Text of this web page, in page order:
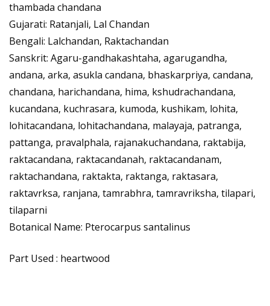
thambada chandana
Gujarati: Ratanjali, Lal Chandan
Bengali: Lalchandan, Raktachandan
Sanskrit: Agaru-gandhakashtaha, agarugandha,
andana, arka, asukla candana, bhaskarpriya, candana,
chandana, harichandana, hima, kshudrachandana,
kucandana, kuchrasara, kumoda, kushikam, lohita,
lohitacandana, lohitachandana, malayaja, patranga,
pattanga, pravalphala, rajanakuchandana, raktabija,
raktacandana, raktacandanah, raktacandanam,
raktachandana, raktakta, raktanga, raktasara,
raktavrksa, ranjana, tamrabhra, tamravriksha, tilapari,
tilaparni
Botanical Name: Pterocarpus santalinus
Part Used : heartwood